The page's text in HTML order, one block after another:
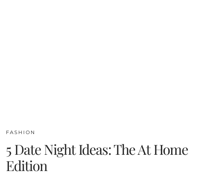
FASHION
5 Date Night Ideas: The At Home
Edition